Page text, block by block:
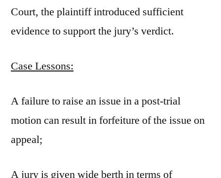
Court, the plaintiff introduced sufficient
evidence to support the jury’s verdict.
Case Lessons:
A failure to raise an issue in a post-trial
motion can result in forfeiture of the issue on
appeal;
A jury is given wide berth in terms of